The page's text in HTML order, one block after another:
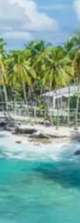
advance
person
is higher